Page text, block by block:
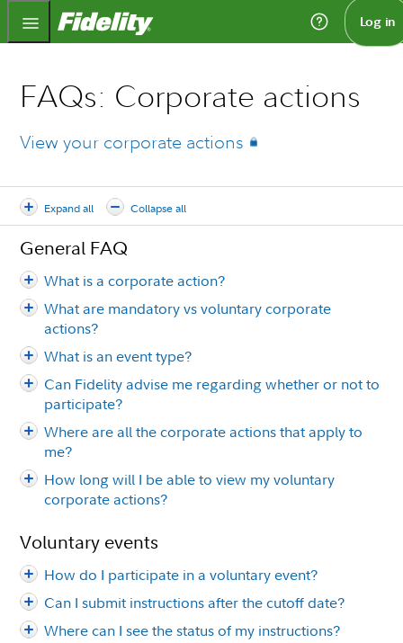
Fidelity.com Home Log in
FAQs: Corporate actions
View your corporate actions
Expand all Collapse all
General FAQ
What is a corporate action?
What are mandatory vs voluntary corporate
actions?
What is an event type?
Can Fidelity advise me regarding whether or not to
participate?
Where are all the corporate actions that apply to
me?
How long will I be able to view my voluntary
corporate actions?
Voluntary events
How do I participate in a voluntary event?
Can I submit instructions after the cutoff date?
Where can I see the status of my instructions?